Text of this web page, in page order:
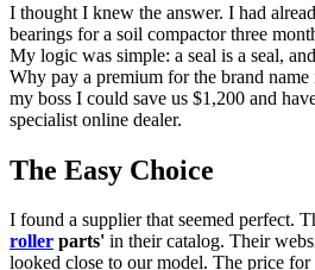
I thought I knew the answer. I had
bearings for a soil compactor three
My logic was simple: a seal is a seal,
Why pay a premium for the brand name
my boss I could save us $1,200 and
specialist online dealer.
The Easy Choice
I found a supplier that seemed perfect.
roller parts' in their catalog. Their
looked close to our model. The price for